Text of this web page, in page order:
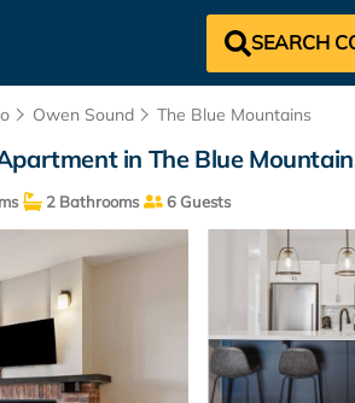
SEARCH
Owen Sound The Blue Mountains
in The Blue
2 Bathrooms 6 Guests